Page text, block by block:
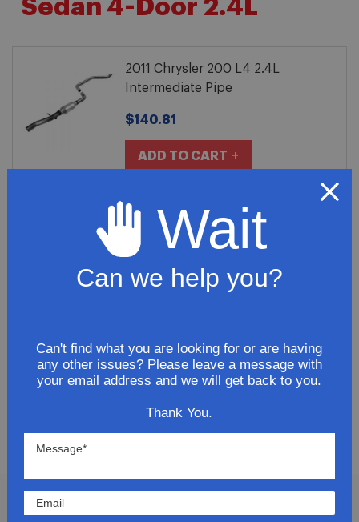
Sedan 4-Door 2.4L
2011 Chrysler 200 L4 2.4L
Intermediate Pipe
$140.81
ADD TO CART
2011 Chrysler 200 L4 2.4L Muffler
Assembly Premium
$251.81
Wait
Can we help you?
Can't find what you are looking for or are having
any other issues? Please leave a message with
your email address and we will get back to you.
Thank You.